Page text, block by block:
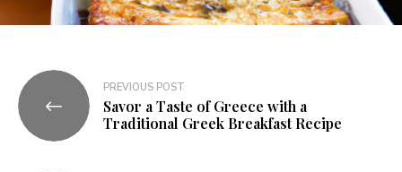
PREVIOUS POST
Savor a Taste of Greece with a
Traditional Greek Breakfast Recipe